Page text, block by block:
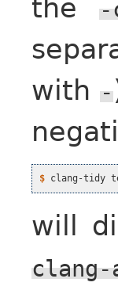
the
-
with-
$ clang-tidy
will